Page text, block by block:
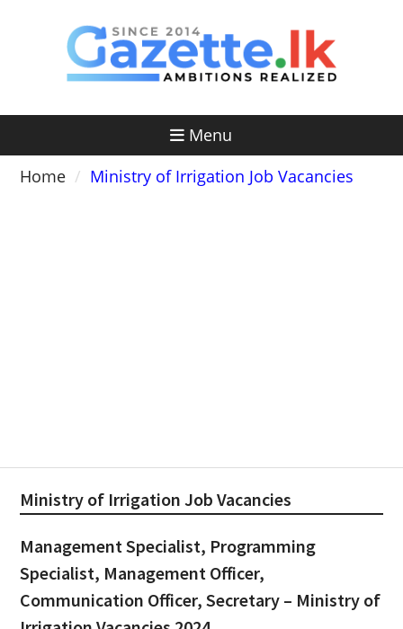
Menu
Home
Ministry of Irrigation Job Vacancies
Ministry of Irrigation Job Vacancies
Management Specialist, Programming
Specialist, Management Officer,
Communication Officer, Secretary – Ministry of